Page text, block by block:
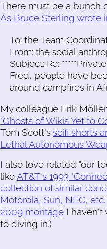
There must be a bunch
As Bruce Sterling wrote
To: the Team
From: the social
Subject: Re:
Fred, people have
around campfires in
My colleague Erik
"Ghosts of Wikis Yet to
Tom Scott's scifi shorts
Lethal Autonomous
I also love related "our
like AT&T's 1993
collection of similar
Motorola, Sun, NEC, etc.
2009 montage I haven't
to diving in.)